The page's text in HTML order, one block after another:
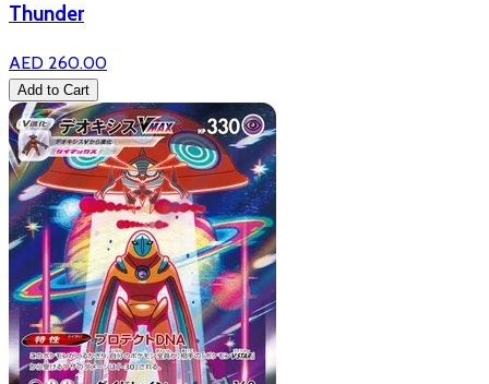
Thunder
AED 260.00
Add to Cart